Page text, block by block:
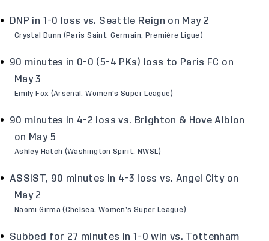
DNP in 1-0 loss vs. Seattle Reign on May 2
Crystal Dunn (Paris Saint-Germain, Première Ligue)
90 minutes in 0-0 (5-4 PKs) loss to Paris FC on
May 3
Emily Fox (Arsenal, Women’s Super League)
90 minutes in 4-2 loss vs. Brighton & Hove Albion
on May 5
Ashley Hatch (Washington Spirit, NWSL)
ASSIST, 90 minutes in 4-3 loss vs. Angel City on
May 2
Naomi Girma (Chelsea, Women’s Super League)
Subbed for 27 minutes in 1-0 win vs. Tottenham